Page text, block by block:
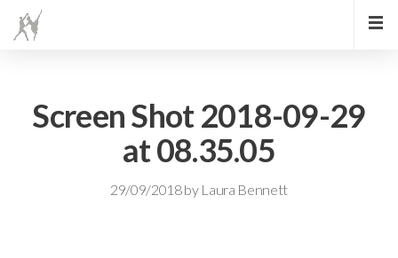
Screen Shot 2018-09-29
at 08.35.05
29/09/2018by Laura Bennett